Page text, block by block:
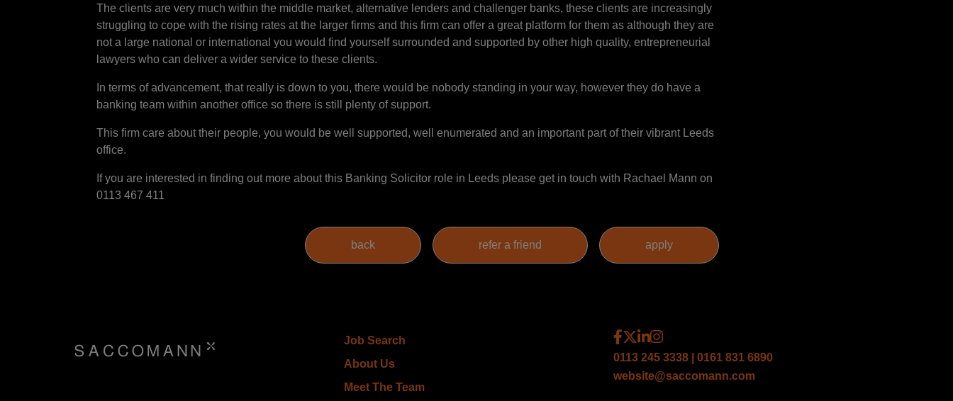
The clients are very much within the middle market, alternative lenders and challenger banks, these clients are increasingly
struggling to cope with the rising rates at the larger firms and this firm can offer a great platform for them as although they are
not a large national or international you would find yourself surrounded and supported by other high quality, entrepreneurial
lawyers who can deliver a wider service to these clients.
In terms of advancement, that really is down to you, there would be nobody standing in your way, however they do have a
banking team within another office so there is still plenty of support.
This firm care about their people, you would be well supported, well enumerated and an important part of their vibrant Leeds
office.
If you are interested in finding out more about this Banking Solicitor role in Leeds please get in touch with Rachael Mann on
0113 467 411
Job Search
About Us
Meet The Team
0113 245 3338 | 0161 831 6890
website@saccomann.com